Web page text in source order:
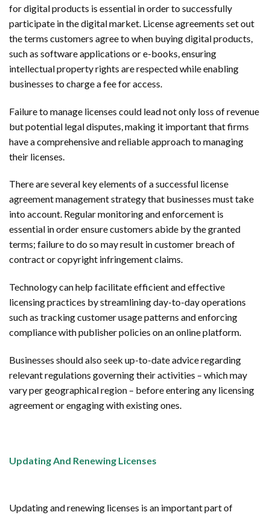
for digital products is essential in order to successfully
participate in the digital market. License agreements set out
the terms customers agree to when buying digital products,
such as software applications or e-books, ensuring
intellectual property rights are respected while enabling
businesses to charge a fee for access.
Failure to manage licenses could lead not only loss of revenue
but potential legal disputes, making it important that firms
have a comprehensive and reliable approach to managing
their licenses.
There are several key elements of a successful license
agreement management strategy that businesses must take
into account. Regular monitoring and enforcement is
essential in order ensure customers abide by the granted
terms; failure to do so may result in customer breach of
contract or copyright infringement claims.
Technology can help facilitate efficient and effective
licensing practices by streamlining day-to-day operations
such as tracking customer usage patterns and enforcing
compliance with publisher policies on an online platform.
Businesses should also seek up-to-date advice regarding
relevant regulations governing their activities – which may
vary per geographical region – before entering any licensing
agreement or engaging with existing ones.
Updating And Renewing Licenses
Updating and renewing licenses is an important part of